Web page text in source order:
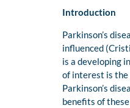
Introduction
Parkinson’s
influenced
is a developing
of interest is the
Parkinson’s
benefits of